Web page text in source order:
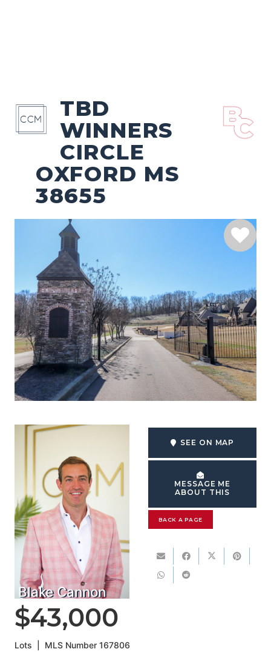
TBD
WINNERS
CIRCLE
OXFORD MS
38655
Blake Cannon
SEE ON MAP
MESSAGE ME
ABOUT THIS
BACK A PAGE
$43,000
Lots MLS Number167806